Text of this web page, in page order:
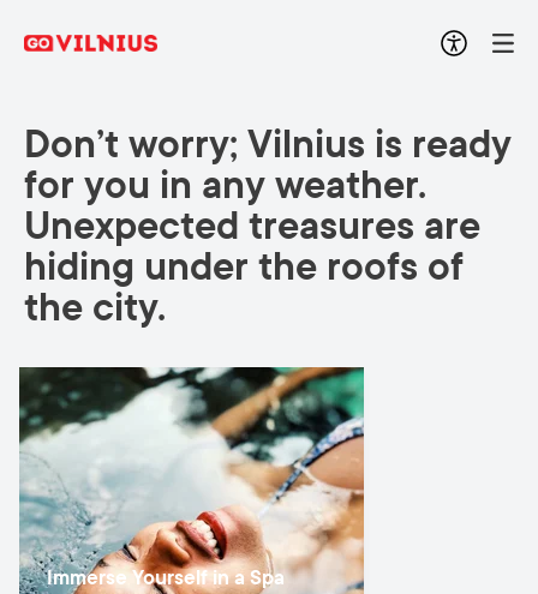
Don’t worry; Vilnius is ready
for you in any weather.
Unexpected treasures are
hiding under the roofs of
the city.
Immerse Yourself in a Spa